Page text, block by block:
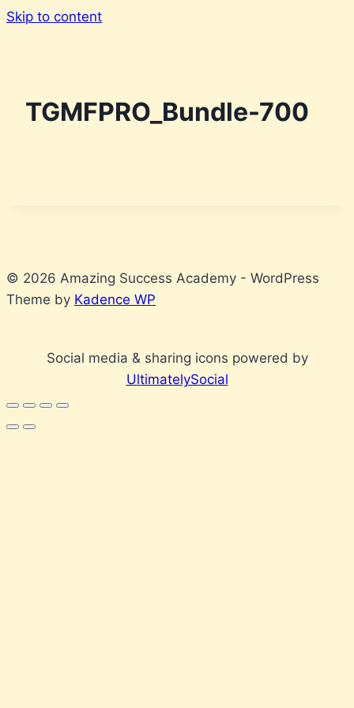
Skip to content
TGMFPRO_Bundle-700
© 2026 Amazing Success Academy - WordPress
Theme by Kadence WP
Social media & sharing icons powered by
UltimatelySocial